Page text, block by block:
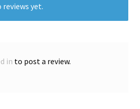
reviews yet.
in to post a review.